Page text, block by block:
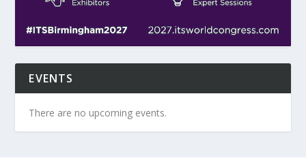
EVENTS
There are no upcoming events.